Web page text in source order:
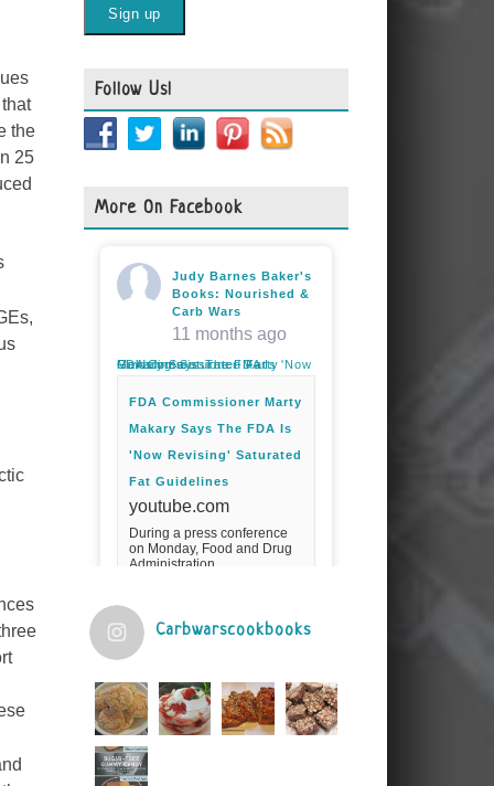
the
25
Follow Us!
More On Facebook
Judy Barnes Baker's
Books: Nourished &
Carb Wars
11 months ago
FDA Commissioner Marty Makary Says The FDA Is 'Now Revising' Saturated Fat Guidelines
FDA Commissioner Marty
Makary Says The FDA Is
'Now Revising' Saturated
Fat Guidelines
youtube.com
During a press conference
on Monday, Food and Drug
Administration
guidelines for saturated
fats.Fuel your ...
View on Facebook · Share
Carbwarscookbooks